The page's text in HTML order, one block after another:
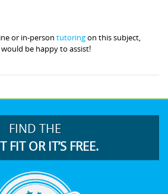
or in-person tutoringon this subject,
be happy to assist!
FIND THE
FIT OR IT’S FREE.